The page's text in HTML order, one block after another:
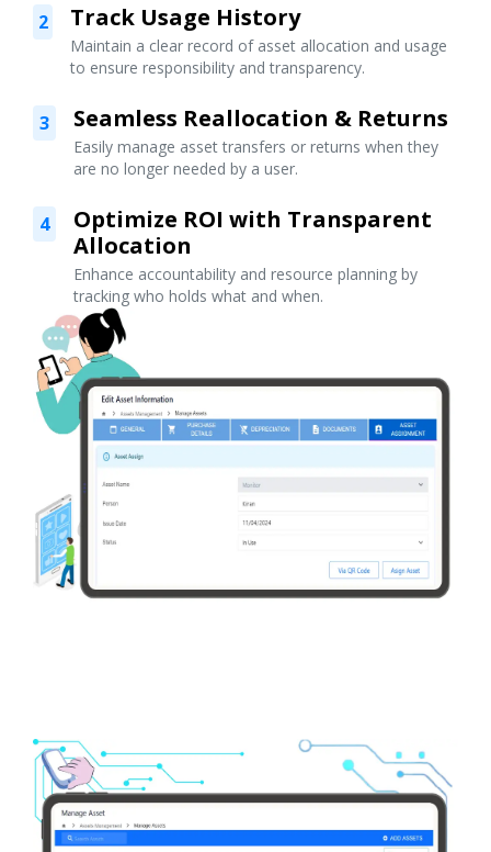
2 Track Usage History
Maintain a clear record of asset allocation and usage
to ensure responsibility and transparency.
3 Seamless Reallocation & Returns
Easily manage asset transfers or returns when they
are no longer needed by a user.
4
Optimize ROI with Transparent
Allocation
Enhance accountability and resource planning by
tracking who holds what and when.